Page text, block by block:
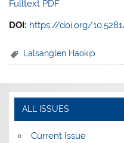
Fulltext PDF
DOI: https://doi.org/
Lalsanglen Haokip
ALL ISSUES
Current Issue